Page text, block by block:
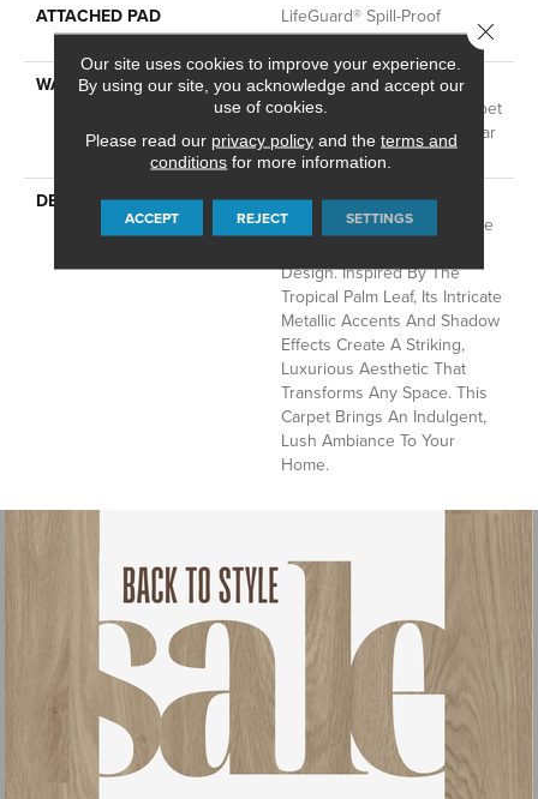
ATTACHED PAD
LifeGuard® Spill-Proof
Technology®
WARRANTY
A/T 25 Year Limited
Residential Broadloom Carpet
Warranty, Residential 25 Year
Limited Warranty
DESCRIPTION
Autograph Captures The
Essence Of Nature With The
Design. Inspired By The
Tropical Palm Leaf, Its Intricate
Metallic Accents And Shadow
Effects Create A Striking,
Luxurious Aesthetic That
Transforms Any Space. This
Carpet Brings An Indulgent,
Lush Ambiance To Your
Home.​
Our site uses cookies to improve your experience.
By using our site, you acknowledge and accept our
use of cookies.
Please read our privacy policyand the terms and
conditions for more information.
ACCEPT REJECT SETTINGS
Close